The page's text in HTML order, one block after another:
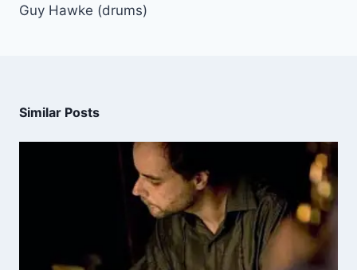
Guy Hawke (drums)
Similar Posts